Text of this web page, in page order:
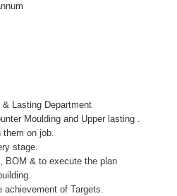
Lasting Department
Moulding and Upper lasting .
them on job.
stage.
BOM & to execute the plan
achievement of Targets.